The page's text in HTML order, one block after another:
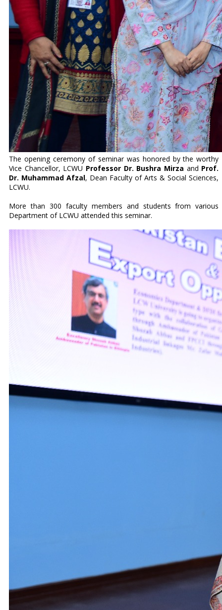
The opening ceremony of seminar was honored by the worthy
Vice Chancellor, LCWU Professor Dr. Bushra Mirza and Prof.
Dr. Muhammad Afzal, Dean Faculty of Arts & Social Sciences,
LCWU.
More than 300 faculty members and students from various
Department of LCWU attended this seminar.